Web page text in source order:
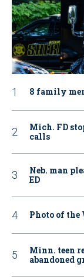
8 family
Mich. FD
calls
Neb. man
ED
Photo of the
Minn. teen
abandoned